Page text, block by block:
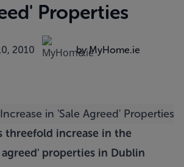
Properties
2010 by MyHome.ie
threefold increase in the
properties in Dublin